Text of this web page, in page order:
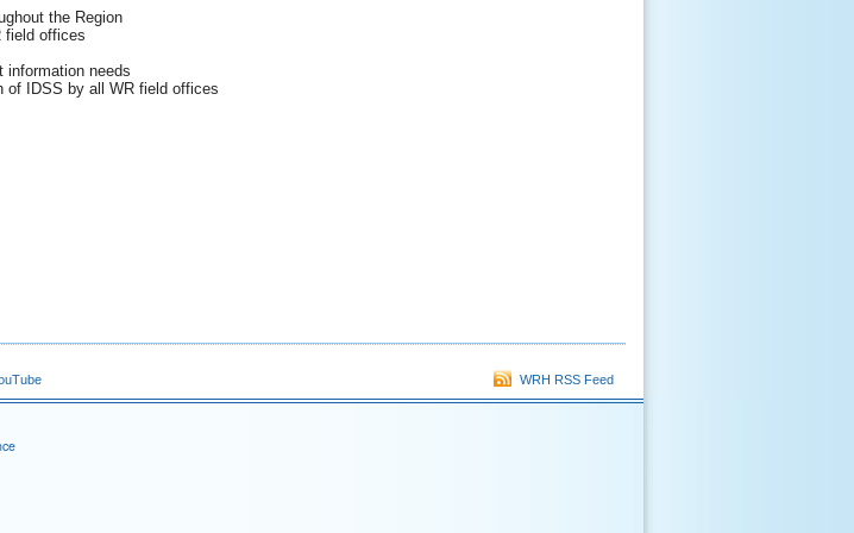
the Region
field offices
information needs
of IDSS by all WR field offices
WRH RSS Feed